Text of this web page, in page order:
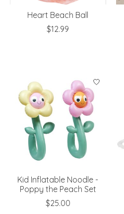
Heart Beach Ball
$12.99
Kid Inflatable Noodle -
Poppy the Peach Set
$25.00